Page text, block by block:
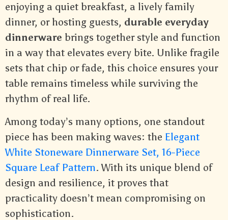
enjoying a quiet breakfast, a lively family
dinner, or hosting guests, durable everyday
dinnerware brings together style and function
in a way that elevates every bite. Unlike fragile
sets that chip or fade, this choice ensures your
table remains timeless while surviving the
rhythm of real life.
Among today’s many options, one standout
piece has been making waves: the Elegant
White Stoneware Dinnerware Set, 16-Piece
Square Leaf Pattern. With its unique blend of
design and resilience, it proves that
practicality doesn’t mean compromising on
sophistication.